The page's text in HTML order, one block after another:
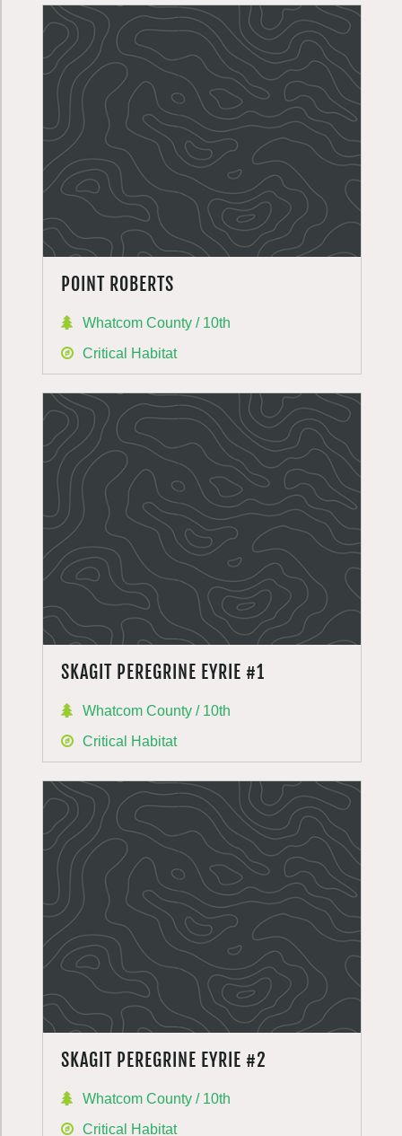
POINT ROBERTS
Whatcom County / 10th
Critical Habitat
SKAGIT PEREGRINE EYRIE #1
Whatcom County / 10th
Critical Habitat
SKAGIT PEREGRINE EYRIE #2
Whatcom County / 10th
Critical Habitat